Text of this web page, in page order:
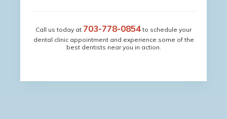
Call us today at 703-778-0854to schedule your
dental clinic appointment and experience some of the
best dentists near you in action.